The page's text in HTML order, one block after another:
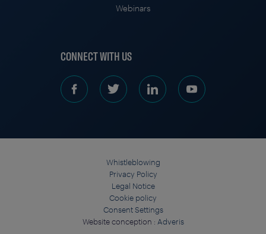
Webinars
CONNECT WITH US
Whistleblowing
Privacy Policy
Legal Notice
Cookie policy
Consent Settings
Website conception : Adveris